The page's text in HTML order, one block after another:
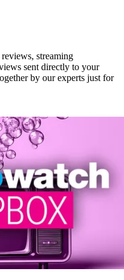
streaming
sent directly to your
by our experts just for